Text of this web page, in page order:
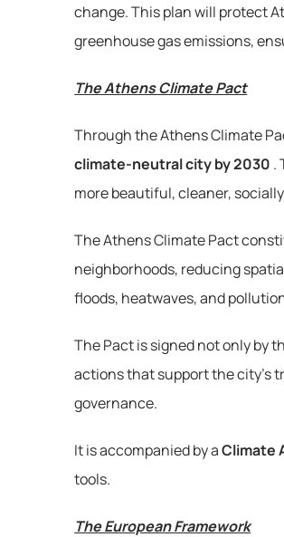
change. This plan will protect
greenhouse gas emissions,
The Athens Climate Pact
Through the Athens Climate
climate-neutral city by 2030 .
more beautiful, cleaner,
The Athens Climate Pact
neighborhoods, reducing
floods, heatwaves, and
The Pact is signed not only by
actions that support the city’s
governance.
It is accompanied by a Climate
tools.
The European Framework